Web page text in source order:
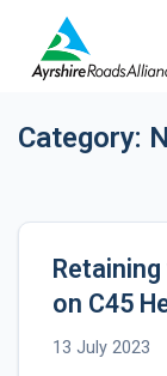
Category:
on C45
13 July 2023